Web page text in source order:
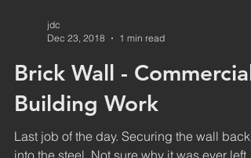
jdc
Dec 23, 2018
1 min read
Brick Wall - Commercial
Building Work